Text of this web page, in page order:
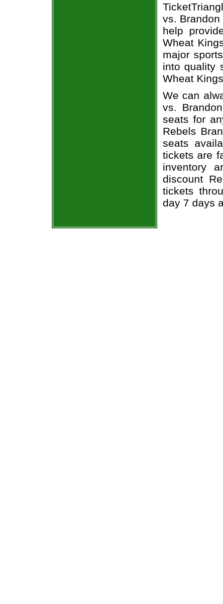
vs.
help
Wheat
major
into quality
Wheat
We can
vs.
seats for
Rebels
seats
tickets are
inventory
discount
tickets
day 7 days